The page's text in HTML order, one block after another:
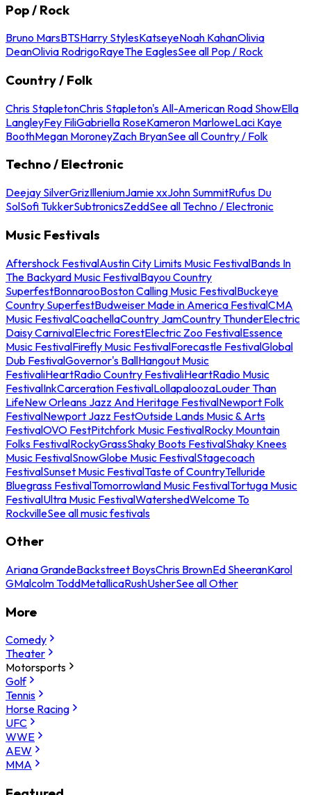
Pop / Rock
Bruno MarsBTSHarry StylesKatseyeNoah KahanOlivia
DeanOlivia RodrigoRayeThe EaglesSee all Pop / Rock
Country / Folk
Chris StapletonChris Stapleton's All-American Road ShowElla
LangleyFey FiliGabriella RoseKameron MarloweLaci Kaye
BoothMegan MoroneyZach BryanSee all Country / Folk
Techno / Electronic
Deejay SilverGrizIlleniumJamie xxJohn SummitRufus Du
SolSofi TukkerSubtronicsZeddSee all Techno / Electronic
Music Festivals
Aftershock FestivalAustin City Limits Music FestivalBands In
The Backyard Music FestivalBayou Country
SuperfestBonnarooBoston Calling Music FestivalBuckeye
Country SuperfestBudweiser Made in America FestivalCMA
Music FestivalCoachellaCountry JamCountry ThunderElectric
Daisy CarnivalElectric ForestElectric Zoo FestivalEssence
Music FestivalFirefly Music FestivalForecastle FestivalGlobal
Dub FestivalGovernor's BallHangout Music
FestivaliHeartRadio Country FestivaliHeartRadio Music
FestivalInkCarceration FestivalLollapaloozaLouder Than
LifeNew Orleans Jazz And Heritage FestivalNewport Folk
FestivalNewport Jazz FestOutside Lands Music & Arts
FestivalOVO FestPitchfork Music FestivalRocky Mountain
Folks FestivalRockyGrassShaky Boots FestivalShaky Knees
Music FestivalSnowGlobe Music FestivalStagecoach
FestivalSunset Music FestivalTaste of CountryTelluride
Bluegrass FestivalTomorrowland Music FestivalTortuga Music
FestivalUltra Music FestivalWatershedWelcome To
RockvilleSee all music festivals
Other
Ariana GrandeBackstreet BoysChris BrownEd SheeranKarol
GMalcolm ToddMetallicaRushUsherSee all Other
More
Comedy
Theater
Motorsports
Golf
Tennis
Horse Racing
UFC
WWE
AEW
MMA